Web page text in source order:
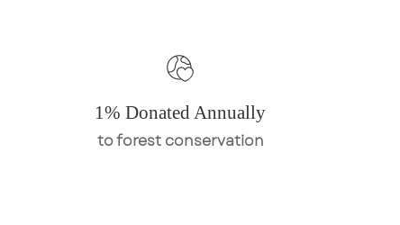
1% Donated Annually
to forest conservation